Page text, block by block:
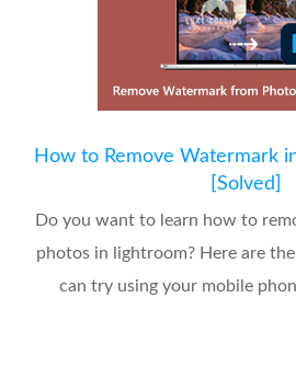
How to Remove Watermark
[Solved]
Do you want to learn how to
photos in lightroom? Here are
can try using your mobile